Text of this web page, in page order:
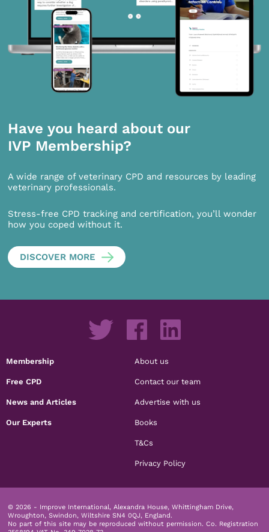
Have you heard about our
IVP Membership?
A wide range of veterinary CPD and resources by leading
veterinary professionals.
Stress-free CPD tracking and certification, you’ll wonder
how you coped without it.
DISCOVER MORE
Membership
Free CPD
News and Articles
Our Experts
About us
Contact our team
Advertise with us
Books
T&Cs
Privacy Policy
© 2026 - Improve International, Alexandra House, Whittingham Drive,
Wroughton, Swindon, Wiltshire SN4 0QJ, England.
No part of this site may be reproduced without permission. Co. Registration